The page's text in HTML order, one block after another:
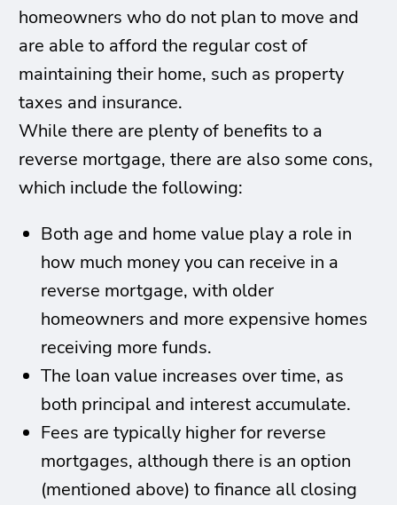
homeowners who do not plan to move and
are able to afford the regular cost of
maintaining their home, such as property
taxes and insurance.
While there are plenty of benefits to a
reverse mortgage, there are also some cons,
which include the following:
Both age and home value play a role in
how much money you can receive in a
reverse mortgage, with older
homeowners and more expensive homes
receiving more funds.
The loan value increases over time, as
both principal and interest accumulate.
Fees are typically higher for reverse
mortgages, although there is an option
(mentioned above) to finance all closing